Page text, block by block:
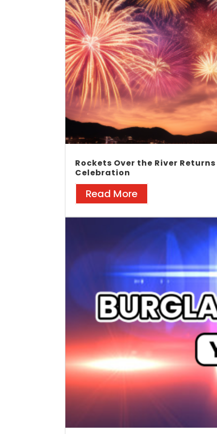
Rockets Over the River
Celebration
Read More